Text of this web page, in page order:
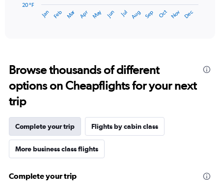
has
14
categories.
The
chart
has
1
Y
axis
displaying
values.
20
Jan Feb Mar Apr May Jun Jul Aug Sep Oct Nov Dec
20 °F
Browse thousands of different
options on Cheapflights for your next
trip
Complete your trip Flights by cabin class
More business class flights
Complete your trip